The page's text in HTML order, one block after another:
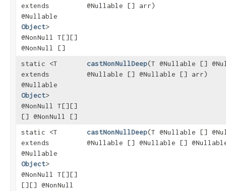
extends
@Nullable
Object>
@NonNull T[][]
@NonNull []
@Nullable [] arr)
static <T
extends
@Nullable
Object>
@NonNull T[][]
[] @NonNull []
castNonNullDeep​(T @Nullable []
@Nullable [] @Nullable [] arr)
static <T
extends
@Nullable
Object>
@NonNull T[][]
[][] @NonNull
castNonNullDeep​(T @Nullable []
@Nullable [] @Nullable []